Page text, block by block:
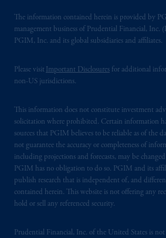
The information contained herein is provided by
management business of Prudential Financial, Inc.
PGIM, Inc. and its global subsidiaries and affiliates.
Please visit Important Disclosures for additional
non-US jurisdictions.
This information does not constitute investment
solicitation where prohibited. Certain information
sources that PGIM believes to be reliable as of the
not guarantee the accuracy or completeness of
including projections and forecasts, may be
PGIM has no obligation to do so. PGIM and its
publish research that is independent of, and
contained herein. This website is not offering any
hold or sell any referenced security.
Prudential Financial, Inc. of the United States is